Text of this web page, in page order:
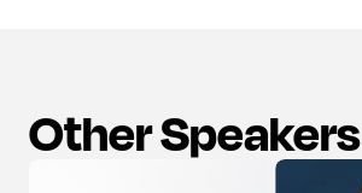
Other Speakers